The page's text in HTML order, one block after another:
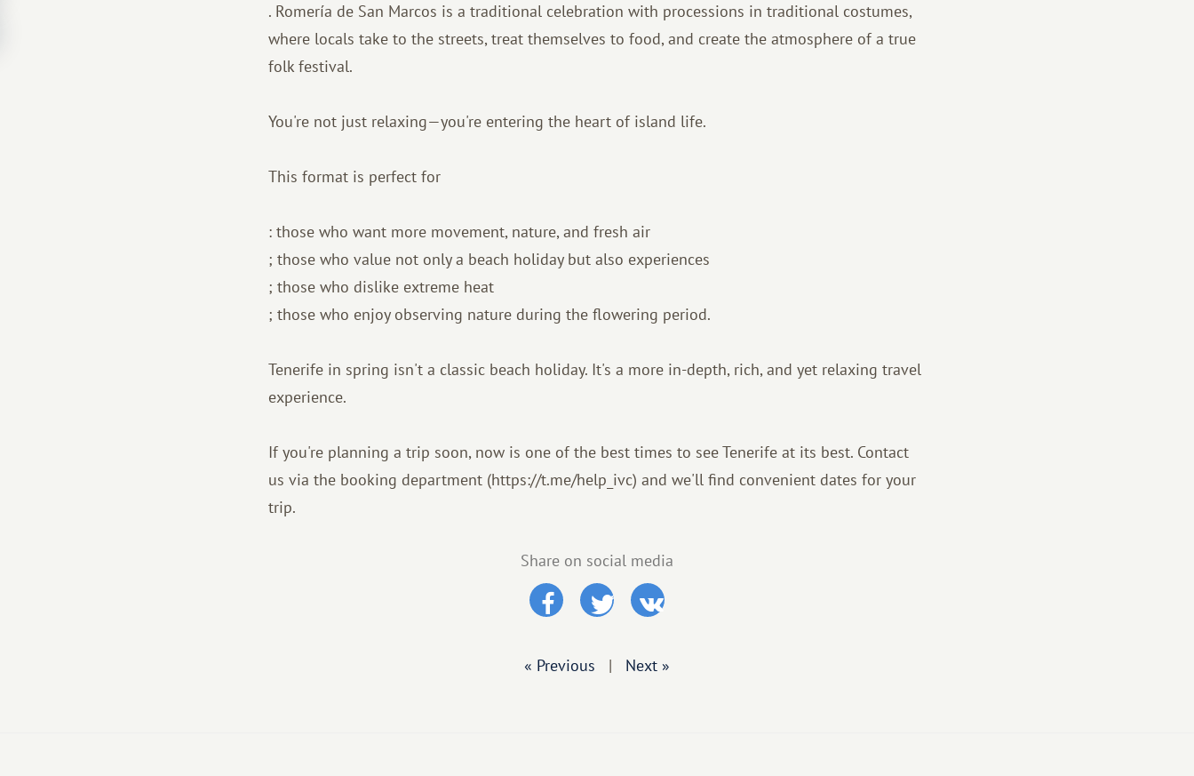
. Romería de San Marcos is a traditional celebration with processions in traditional costumes,
where locals take to the streets, treat themselves to food, and create the atmosphere of a true
folk festival.
You're not just relaxing—you're entering the heart of island life.
This format is perfect for
: those who want more movement, nature, and fresh air
; those who value not only a beach holiday but also experiences
; those who dislike extreme heat
; those who enjoy observing nature during the flowering period.
Tenerife in spring isn't a classic beach holiday. It's a more in-depth, rich, and yet relaxing travel
experience.
If you're planning a trip soon, now is one of the best times to see Tenerife at its best. Contact
us via the booking department (https://t.me/help_ivc) and we'll find convenient dates for your
trip.
Share on social media
« Previous | Next »